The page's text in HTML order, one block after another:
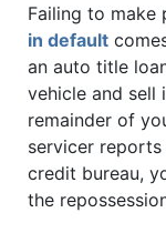
Failing to make
in default
an auto title
vehicle and
remainder of
servicer
credit bureau,
the